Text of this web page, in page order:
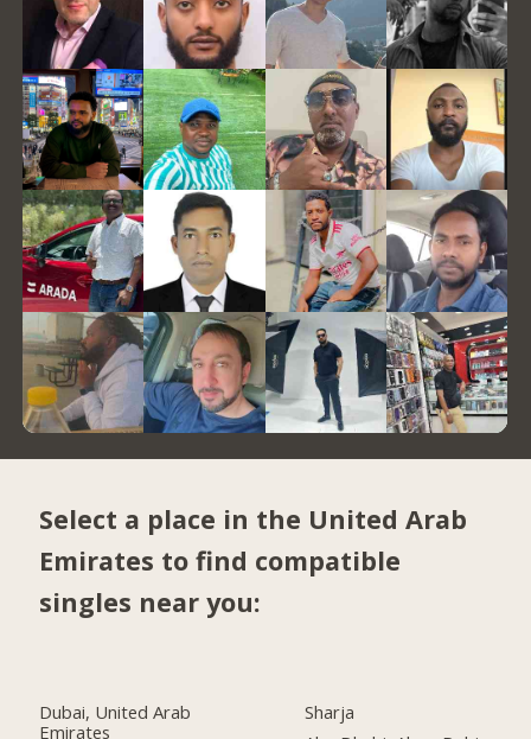
Select a place in the United Arab
Emirates to find compatible
singles near you:
Dubai, United Arab
Emirates
Sharja